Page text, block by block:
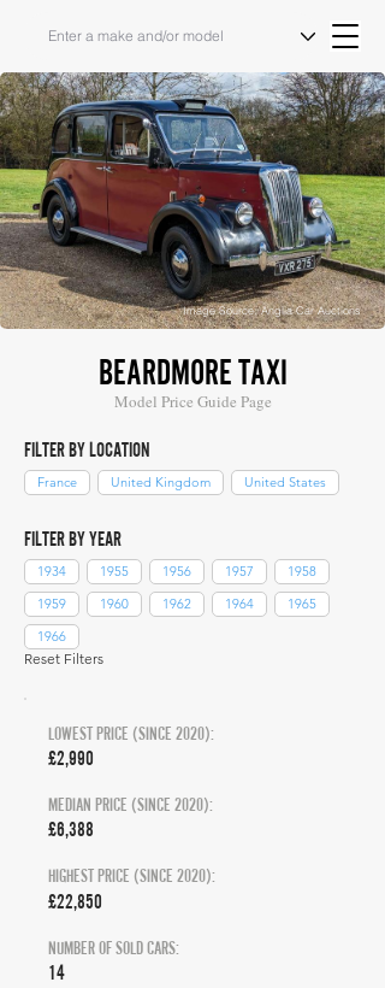
Image Source: Anglia Car Auctions
BEARDMORE TAXI
Model Price Guide Page
FILTER BY LOCATION
France United Kingdom United States
FILTER BY YEAR
1934 1955 1956 1957
1958
1959
1960 1962 1964
1965
1966
Reset Filters
LOWEST PRICE (SINCE 2020):
£2,990
MEDIAN PRICE (SINCE 2020):
£6,388
HIGHEST PRICE (SINCE 2020):
£22,850
NUMBER OF SOLD CARS:
14